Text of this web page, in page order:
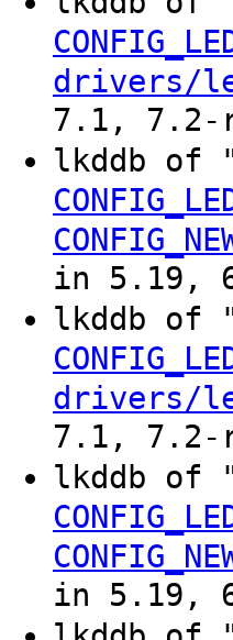
drivers/
7.1, 7.2-
lkddb of
in 5.19,
lkddb of
drivers/
7.1, 7.2-
lkddb of
in 5.19,